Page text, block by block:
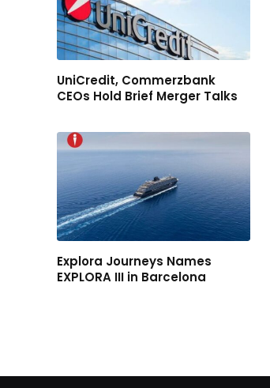
UniCredit, Commerzbank
CEOs Hold Brief Merger Talks
Explora Journeys Names
EXPLORA III in Barcelona